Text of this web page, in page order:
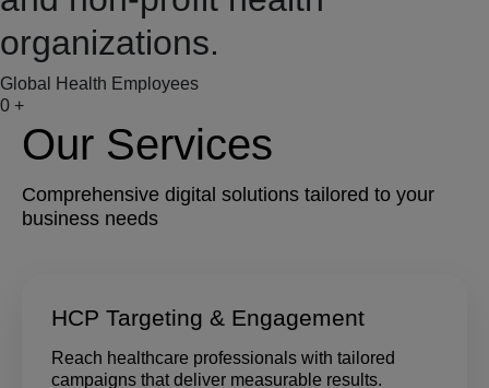
organizations.
Global Health Employees
0 +
Our Services
Comprehensive digital solutions tailored to your
business needs
HCP Targeting & Engagement
Reach healthcare professionals with tailored
campaigns that deliver measurable results.